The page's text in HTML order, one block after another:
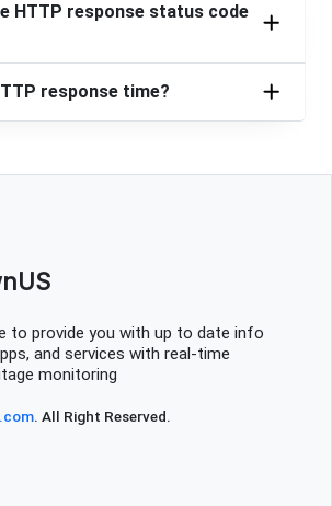
HTTP response status code
response time?
to provide you with up to date info
and services with real-time
monitoring
. All Right Reserved.